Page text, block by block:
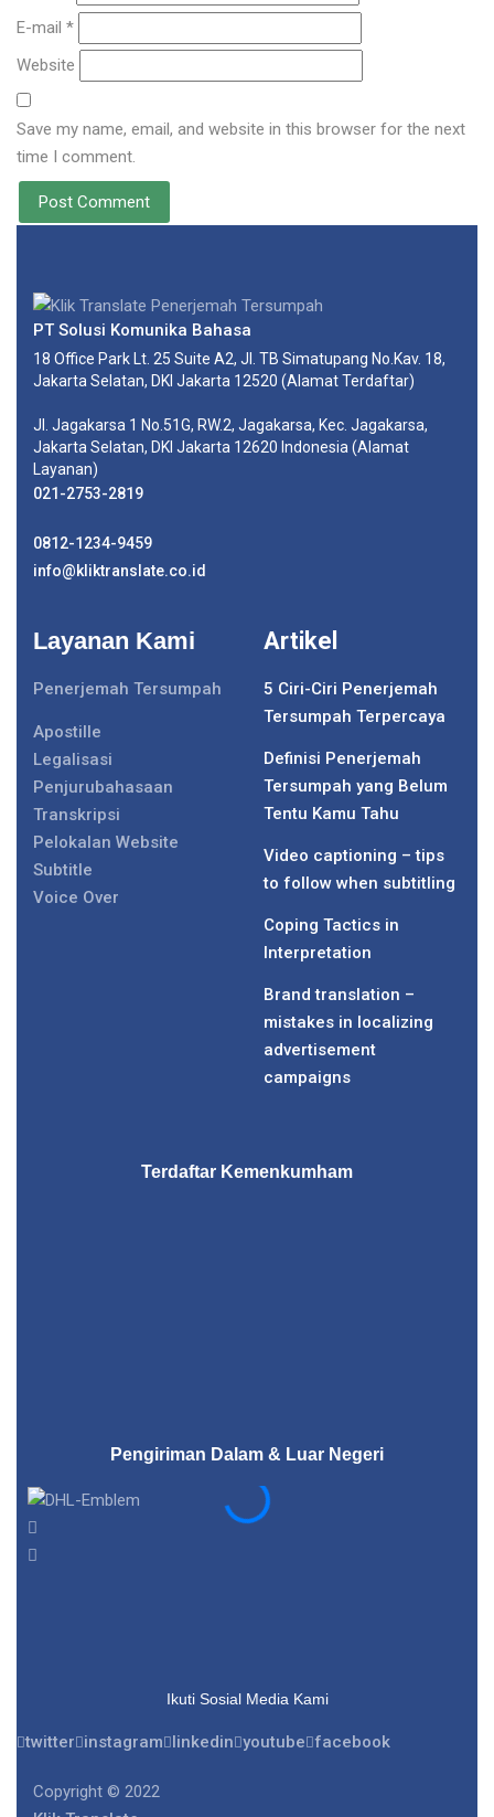
E-mail *
Website
Save my name, email, and website in this browser for the next
time I comment.
PT Solusi Komunika Bahasa
18 Office Park Lt. 25 Suite A2, Jl. TB Simatupang No.Kav. 18,
Jakarta Selatan, DKI Jakarta 12520 (Alamat Terdaftar)
Jl. Jagakarsa 1 No.51G, RW.2, Jagakarsa, Kec. Jagakarsa,
Jakarta Selatan, DKI Jakarta 12620 Indonesia (Alamat
Layanan)
021-2753-2819
0812-1234-9459
info@kliktranslate.co.id
Layanan Kami
Penerjemah Tersumpah
Apostille
Legalisasi
Penjurubahasaan
Transkripsi
Pelokalan Website
Subtitle
Voice Over
Artikel
5 Ciri-Ciri Penerjemah
Tersumpah Terpercaya
Definisi Penerjemah
Tersumpah yang Belum
Tentu Kamu Tahu
Video captioning – tips
to follow when subtitling
Coping Tactics in
Interpretation
Brand translation –
mistakes in localizing
advertisement
campaigns
Terdaftar Kemenkumham
Pengiriman Dalam & Luar Negeri
Ikuti Sosial Media Kami
twitter instagram linkedin youtube facebook
Copyright © 2022